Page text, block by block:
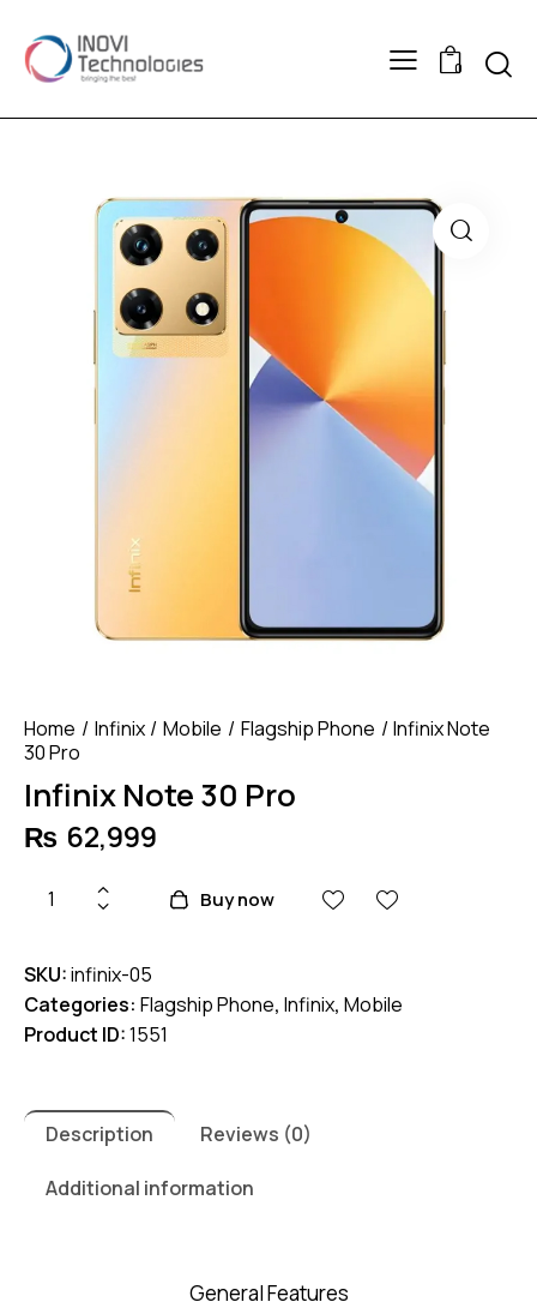
0
Home Infinix Mobile Flagship Phone
Infinix Note
30 Pro
Infinix Note 30 Pro
₨ 62,999
Infinix
Pro
quantity
Buy now
SKU:infinix-05
Categories: Flagship Phone, Infinix, Mobile
Product ID:1551
Description Reviews (0)
Additional information
General Features